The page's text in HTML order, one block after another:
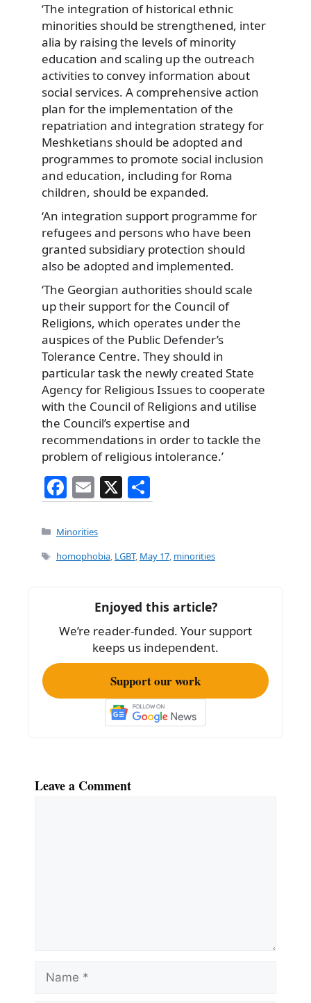
‘The integration of historical ethnic
minorities should be strengthened, inter
alia by raising the levels of minority
education and scaling up the outreach
activities to convey information about
social services. A comprehensive action
plan for the implementation of the
repatriation and integration strategy for
Meshketians should be adopted and
programmes to promote social inclusion
and education, including for Roma
children, should be expanded.
‘An integration support programme for
refugees and persons who have been
granted subsidiary protection should
also be adopted and implemented.
‘The Georgian authorities should scale
up their support for the Council of
Religions, which operates under the
auspices of the Public Defender’s
Tolerance Centre. They should in
particular task the newly created State
Agency for Religious Issues to cooperate
with the Council of Religions and utilise
the Council’s expertise and
recommendations in order to tackle the
problem of religious intolerance.’
F
a
c
e
o
k
E
m
ai
l
X
h
e
Categories
Minorities
Tags
homophobia, LGBT, May 17, minorities
Enjoyed this article?
We’re reader-funded. Your support
keeps us independent.
Support our work
Leave a Comment
Name